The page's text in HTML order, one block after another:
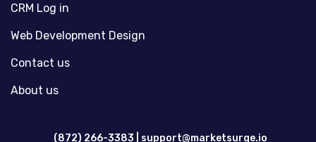
CRM Log in
Web Development Design
Contact us
About us
(872) 266-3383 | support@marketsurge.io